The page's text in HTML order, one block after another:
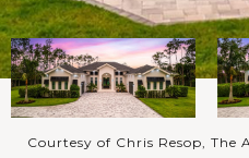
Courtesy of Chris Resop, The